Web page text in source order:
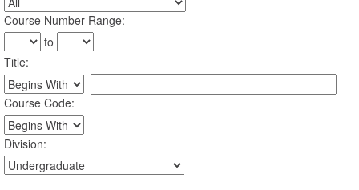
Course Number Range:
to
Title:
Course Code:
Division: